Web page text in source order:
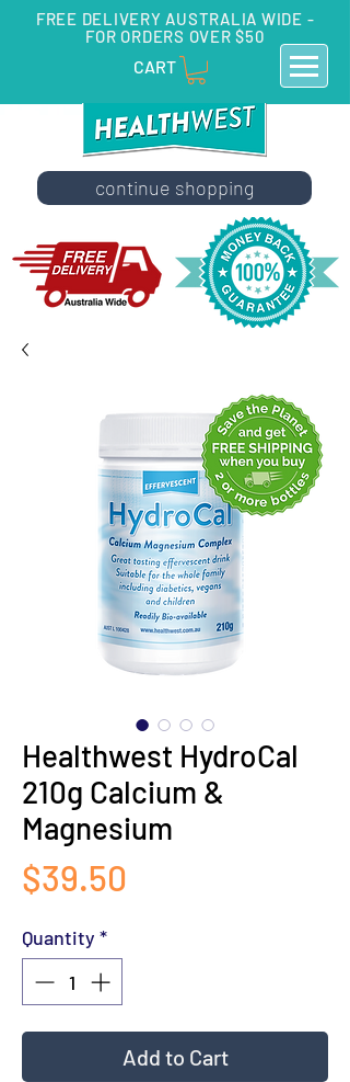
FREE DELIVERY AUSTRALIA WIDE -
FOR ORDERS OVER $50
CART
continue shopping
Healthwest HydroCal
210g Calcium &
Magnesium
$39.50
Quantity *
Add to Cart